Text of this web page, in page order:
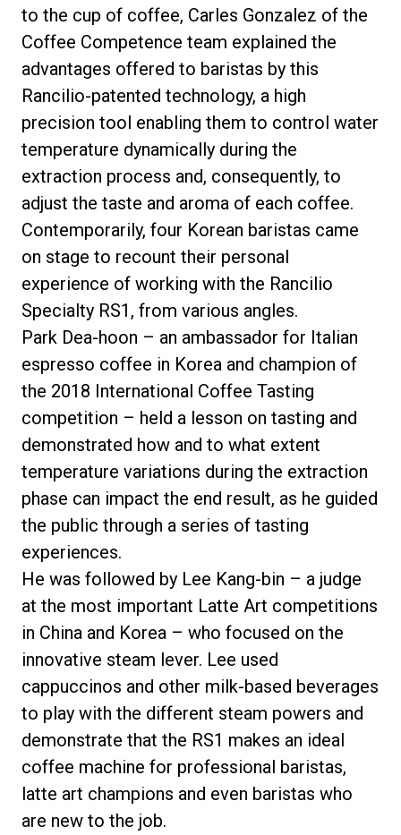
to the cup of coffee, Carles Gonzalez of the
Coffee Competence team explained the
advantages offered to baristas by this
Rancilio-patented technology, a high
precision tool enabling them to control water
temperature dynamically during the
extraction process and, consequently, to
adjust the taste and aroma of each coffee.
Contemporarily, four Korean baristas came
on stage to recount their personal
experience of working with the Rancilio
Specialty RS1, from various angles.
Park Dea-hoon – an ambassador for Italian
espresso coffee in Korea and champion of
the 2018 International Coffee Tasting
competition – held a lesson on tasting and
demonstrated how and to what extent
temperature variations during the extraction
phase can impact the end result, as he guided
the public through a series of tasting
experiences.
He was followed by Lee Kang-bin – a judge
at the most important Latte Art competitions
in China and Korea – who focused on the
innovative steam lever. Lee used
cappuccinos and other milk-based beverages
to play with the different steam powers and
demonstrate that the RS1 makes an ideal
coffee machine for professional baristas,
latte art champions and even baristas who
are new to the job.